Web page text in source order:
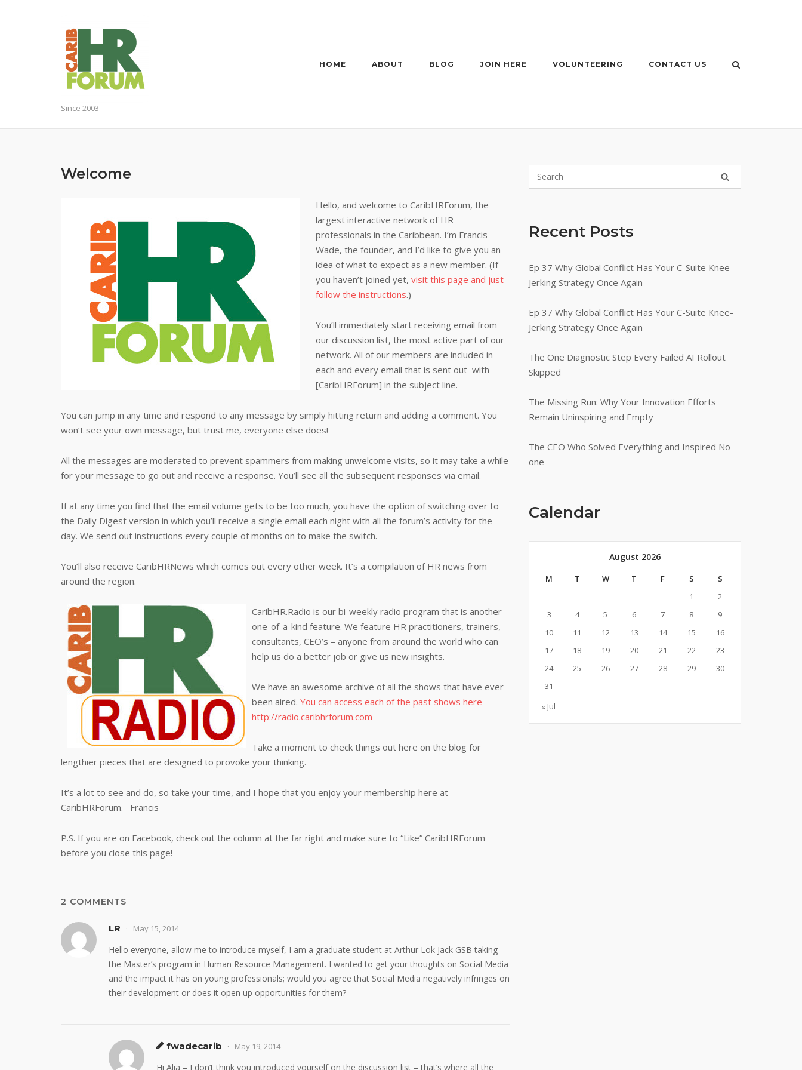
Since 2003
HOME ABOUT BLOG JOIN HERE VOLUNTEERING CONTACT US
Welcome
Hello, and welcome to CaribHRForum, the
largest interactive network of HR
professionals in the Caribbean. I’m Francis
Wade, the founder, and I’d like to give you an
idea of what to expect as a new member. (If
you haven’t joined yet, visit this page and just
follow the instructions.)
You’ll immediately start receiving email from
our discussion list, the most active part of our
network. All of our members are included in
each and every email that is sent out with
[CaribHRForum] in the subject line.
You can jump in any time and respond to any message by simply hitting return and adding a comment. You
won’t see your own message, but trust me, everyone else does!
All the messages are moderated to prevent spammers from making unwelcome visits, so it may take a while
for your message to go out and receive a response. You’ll see all the subsequent responses via email.
If at any time you find that the email volume gets to be too much, you have the option of switching over to
the Daily Digest version in which you’ll receive a single email each night with all the forum’s activity for the
day. We send out instructions every couple of months on to make the switch.
You’ll also receive CaribHRNews which comes out every other week. It’s a compilation of HR news from
around the region.
CaribHR.Radio is our bi-weekly radio program that is another
one-of-a-kind feature. We feature HR practitioners, trainers,
consultants, CEO’s – anyone from around the world who can
help us do a better job or give us new insights.
We have an awesome archive of all the shows that have ever
been aired. You can access each of the past shows here –
http://radio.caribhrforum.com
Take a moment to check things out here on the blog for
lengthier pieces that are designed to provoke your thinking.
It’s a lot to see and do, so take your time, and I hope that you enjoy your membership here at
CaribHRForum. Francis
P.S. If you are on Facebook, check out the column at the far right and make sure to “Like” CaribHRForum
before you close this page!
2 COMMENTS
LR May 15, 2014
Hello everyone, allow me to introduce myself, I am a graduate student at Arthur Lok Jack GSB taking
the Master’s program in Human Resource Management. I wanted to get your thoughts on Social Media
and the impact it has on young professionals; would you agree that Social Media negatively infringes on
their development or does it open up opportunities for them?
fwadecarib May 19, 2014
Hi Alia – I don’t think you introduced yourself on the discussion list – that’s where all the
Recent Posts
Ep 37 Why Global Conflict Has Your C-Suite Knee-
Jerking Strategy Once Again
Ep 37 Why Global Conflict Has Your C-Suite Knee-
Jerking Strategy Once Again
The One Diagnostic Step Every Failed AI Rollout
Skipped
The Missing Run: Why Your Innovation Efforts
Remain Uninspiring and Empty
The CEO Who Solved Everything and Inspired No-
one
Calendar
August 2026
M T W T F S
S
1
2
3
4 5 6 7 8
9
10
11 12 13 14 15
16
17
18 19 20 21 22
23
24
25 26 27 28 29
30
31
« Jul